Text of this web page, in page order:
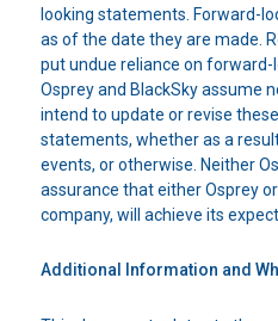
looking statements. Forward-
as of the date they are made.
put undue reliance on
Osprey and BlackSky assume
intend to update or revise
statements, whether as a
events, or otherwise. Neither
assurance that either Osprey
company, will achieve its
Additional Information and